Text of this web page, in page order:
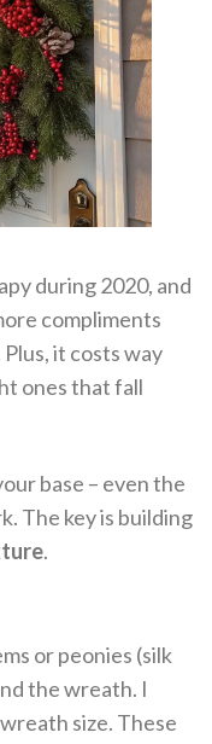
during 2020, and
compliments
it costs way
ones that fall
base – even the
The key is building
.
or peonies (silk
the wreath. I
size. These